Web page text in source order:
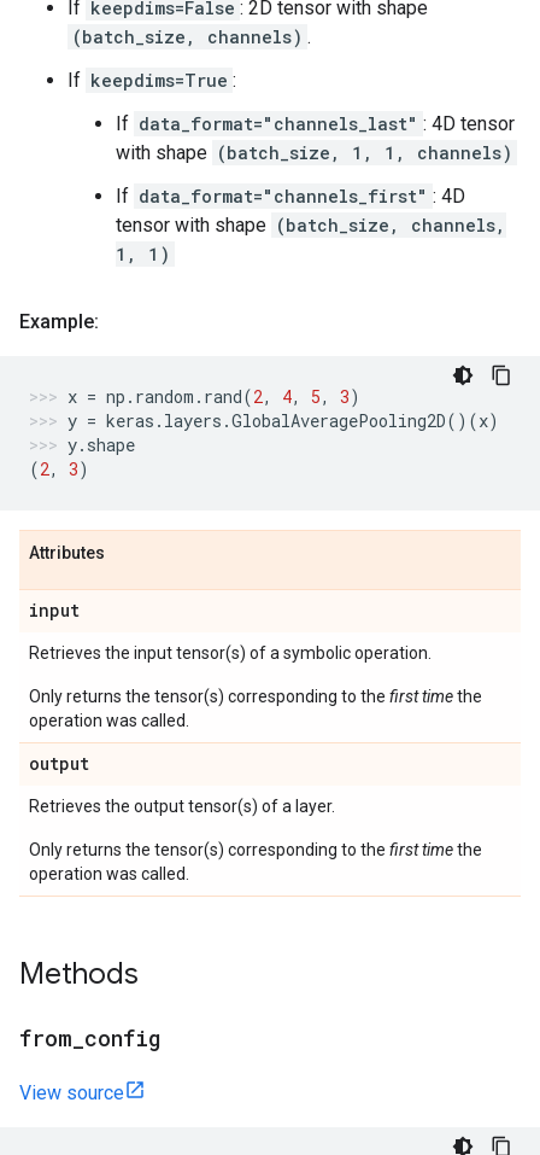
If keepdims=False : 2D tensor with shape
(batch_size, channels) .
If keepdims=True :
If data_format="channels_last" : 4D tensor
with shape (batch_size, 1, 1, channels)
If data_format="channels_first" : 4D
tensor with shape (batch_size, channels,
1, 1)
Example:
x = np . random . rand(2, 4, 5, 3)
y = keras . layers .GlobalAveragePooling2D()(x)
y. shape
(2, 3)
Attributes
input
Retrieves the input tensor(s) of a symbolic operation.
Only returns the tensor(s) corresponding to the first timethe
operation was called.
output
Retrieves the output tensor(s) of a layer.
Only returns the tensor(s) corresponding to the first timethe
operation was called.
Methods
from config
View source